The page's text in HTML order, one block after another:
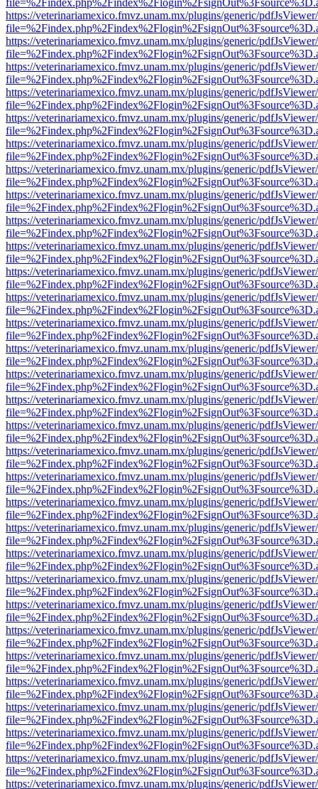
https://veterinariamexico.fmvz.unam.mx/plugins/generic/
https://veterinariamexico.fmvz.unam.mx/plugins/generic/
https://veterinariamexico.fmvz.unam.mx/plugins/generic/
https://veterinariamexico.fmvz.unam.mx/plugins/generic/
https://veterinariamexico.fmvz.unam.mx/plugins/generic/
https://veterinariamexico.fmvz.unam.mx/plugins/generic/
https://veterinariamexico.fmvz.unam.mx/plugins/generic/
https://veterinariamexico.fmvz.unam.mx/plugins/generic/
https://veterinariamexico.fmvz.unam.mx/plugins/generic/
https://veterinariamexico.fmvz.unam.mx/plugins/generic/
https://veterinariamexico.fmvz.unam.mx/plugins/generic/
https://veterinariamexico.fmvz.unam.mx/plugins/generic/
https://veterinariamexico.fmvz.unam.mx/plugins/generic/
https://veterinariamexico.fmvz.unam.mx/plugins/generic/
https://veterinariamexico.fmvz.unam.mx/plugins/generic/
https://veterinariamexico.fmvz.unam.mx/plugins/generic/
https://veterinariamexico.fmvz.unam.mx/plugins/generic/
https://veterinariamexico.fmvz.unam.mx/plugins/generic/
https://veterinariamexico.fmvz.unam.mx/plugins/generic/
https://veterinariamexico.fmvz.unam.mx/plugins/generic/
https://veterinariamexico.fmvz.unam.mx/plugins/generic/
https://veterinariamexico.fmvz.unam.mx/plugins/generic/
https://veterinariamexico.fmvz.unam.mx/plugins/generic/
https://veterinariamexico.fmvz.unam.mx/plugins/generic/
https://veterinariamexico.fmvz.unam.mx/plugins/generic/
https://veterinariamexico.fmvz.unam.mx/plugins/generic/
https://veterinariamexico.fmvz.unam.mx/plugins/generic/
https://veterinariamexico.fmvz.unam.mx/plugins/generic/
https://veterinariamexico.fmvz.unam.mx/plugins/generic/
https://veterinariamexico.fmvz.unam.mx/plugins/generic/
https://veterinariamexico.fmvz.unam.mx/plugins/generic/